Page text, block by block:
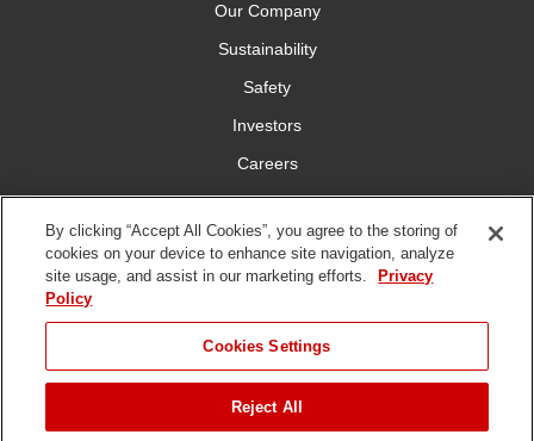
Our Company
Sustainability
Safety
Investors
Careers
Press Room
Connect With Us
of Use
Policy
DMCA/Copyright
Policy
Disposal
By clicking “Accept All Cookies”, you agree to the storing of
cookies on your device to enhance site navigation, analyze
site usage, and assist in our marketing efforts.
Privacy
Policy
Cookies Settings
Reject All